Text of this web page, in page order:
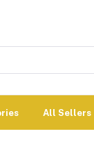
All Sellers